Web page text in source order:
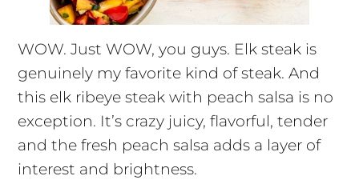
WOW. Just WOW, you guys. Elk steak is
genuinely my favorite kind of steak. And
this elk ribeye steak with peach salsa is no
exception. It’s crazy juicy, flavorful, tender
and the fresh peach salsa adds a layer of
interest and brightness.